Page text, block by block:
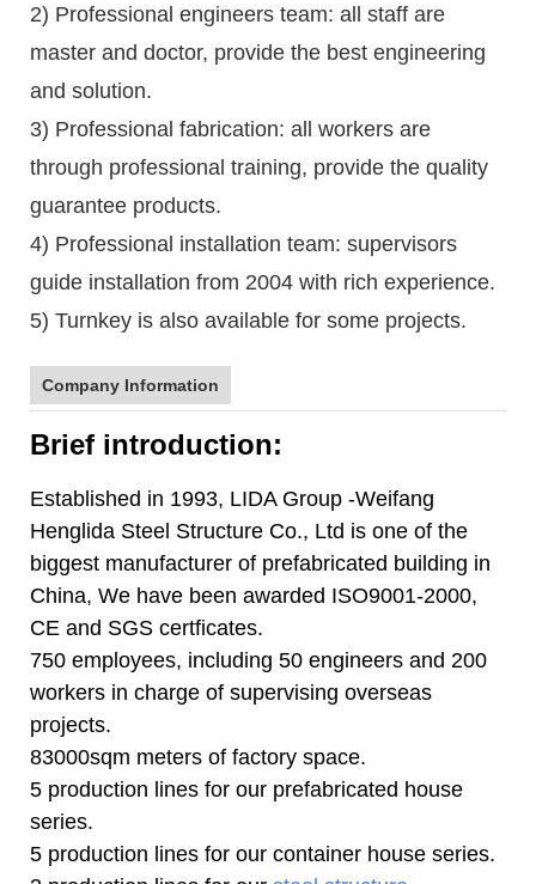
2) Professional engineers team: all staff are
master and doctor, provide the best engineering
and solution.
3) Professional fabrication: all workers are
through professional training, provide the quality
guarantee products.
4) Professional installation team: supervisors
guide installation from 2004 with rich experience.
5) Turnkey is also available for some projects.
Company Information
Brief introduction:
Established in 1993, LIDA Group -Weifang
Henglida Steel Structure Co., Ltd is one of the
biggest manufacturer of prefabricated building in
China, We have been awarded ISO9001-2000,
CE and SGS certficates.
750 employees, including 50 engineers and 200
workers in charge of supervising overseas
projects.
83000sqm meters of factory space.
5 production lines for our prefabricated house
series.
5 production lines for our container house series.